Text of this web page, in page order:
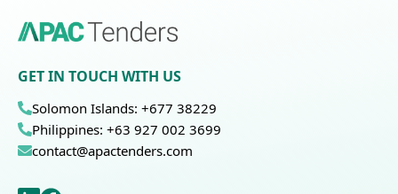
GET IN TOUCH WITH US
Solomon Islands: +677 38229
Philippines: +63 927 002 3699
contact@apactenders.com